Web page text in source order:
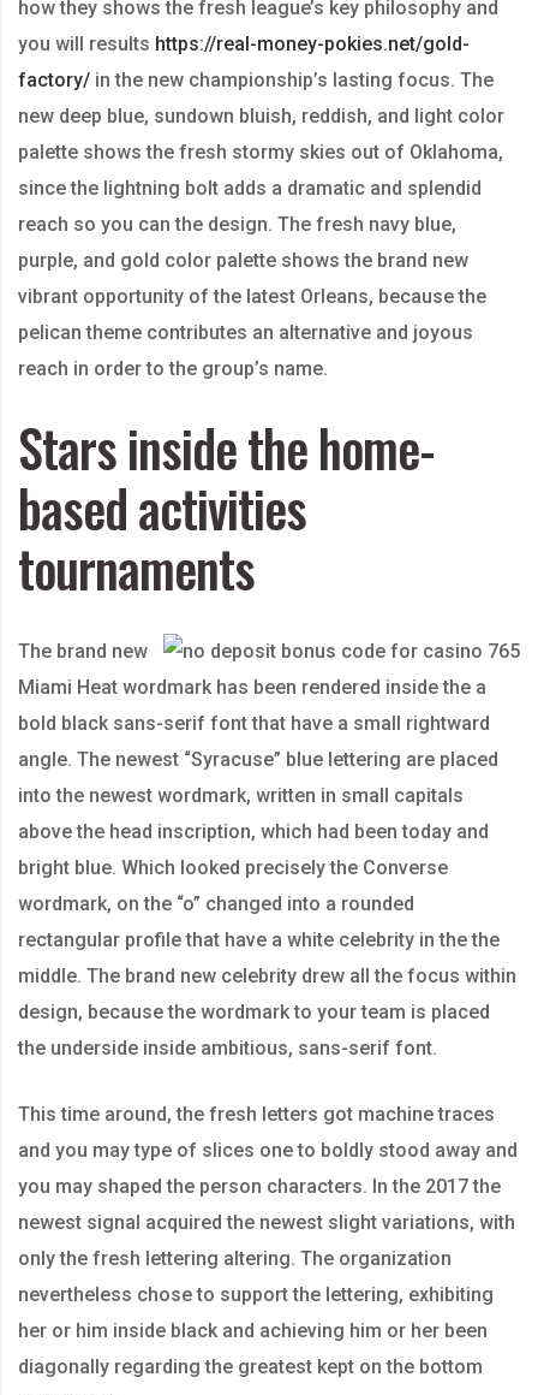
how they shows the fresh league’s key philosophy and
you will results https://real-money-pokies.net/gold-
factory/ in the new championship’s lasting focus. The
new deep blue, sundown bluish, reddish, and light color
palette shows the fresh stormy skies out of Oklahoma,
since the lightning bolt adds a dramatic and splendid
reach so you can the design. The fresh navy blue,
purple, and gold color palette shows the brand new
vibrant opportunity of the latest Orleans, because the
pelican theme contributes an alternative and joyous
reach in order to the group’s name.
Stars inside the home-
based activities
tournaments
The brand new
Miami Heat wordmark has been rendered inside the a
bold black sans-serif font that have a small rightward
angle. The newest “Syracuse” blue lettering are placed
into the newest wordmark, written in small capitals
above the head inscription, which had been today and
bright blue. Which looked precisely the Converse
wordmark, on the “o” changed into a rounded
rectangular profile that have a white celebrity in the the
middle. The brand new celebrity drew all the focus within
design, because the wordmark to your team is placed
the underside inside ambitious, sans-serif font.
This time around, the fresh letters got machine traces
and you may type of slices one to boldly stood away and
you may shaped the person characters. In the 2017 the
newest signal acquired the newest slight variations, with
only the fresh lettering altering. The organization
nevertheless chose to support the lettering, exhibiting
her or him inside black and achieving him or her been
diagonally regarding the greatest kept on the bottom